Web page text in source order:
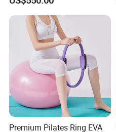
Climber
Premium Pilates Ring EVA